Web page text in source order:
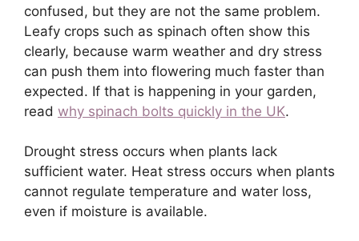
confused, but they are not the same problem.
Leafy crops such as spinach often show this
clearly, because warm weather and dry stress
can push them into flowering much faster than
expected. If that is happening in your garden,
read why spinach bolts quickly in the UK.
Drought stress occurs when plants lack
sufficient water. Heat stress occurs when plants
cannot regulate temperature and water loss,
even if moisture is available.